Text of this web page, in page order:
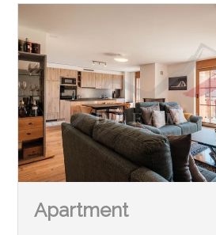
Apartment